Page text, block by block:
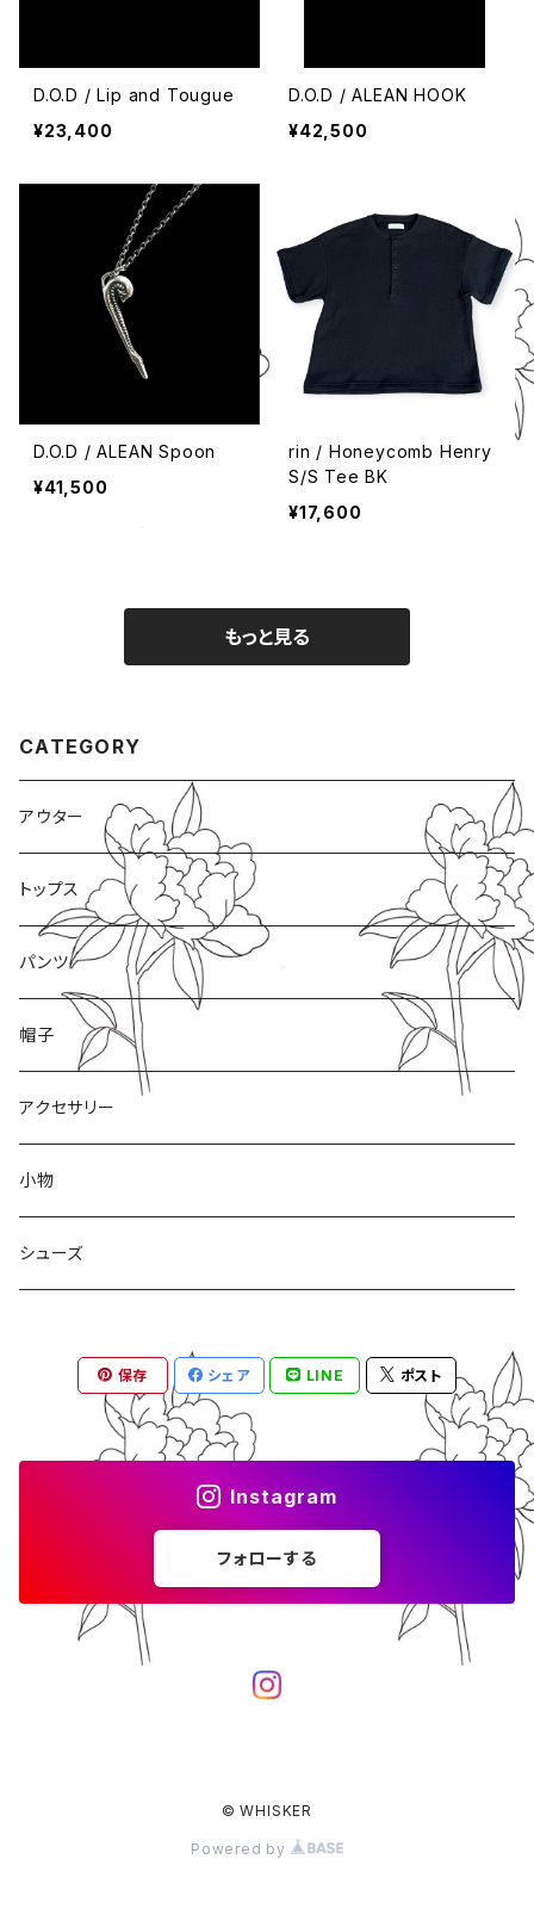
D.O.D / Lip and Tougue
¥23,400
D.O.D / ALEAN HOOK
¥42,500
D.O.D / ALEAN Spoon
¥41,500
rin / Honeycomb Henry
S/S Tee BK
¥17,600
もっと見る
CATEGORY
アウター
トップス
パンツ
帽子
アクセサリー
小物
シューズ
保存 シェア LINE ポスト
Instagram
フォローする
© WHISKER
Powered by